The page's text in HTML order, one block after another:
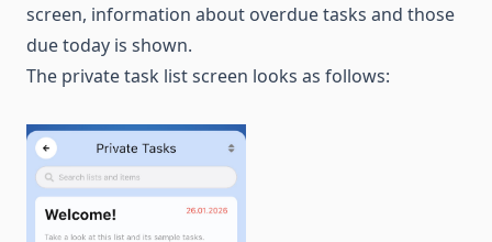
screen, information about overdue tasks and those
due today is shown.
The private task list screen looks as follows: